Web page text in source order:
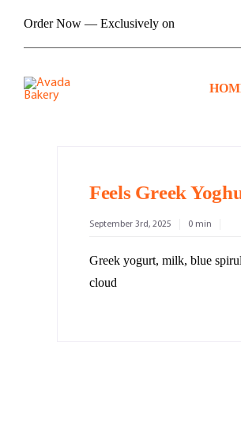
Order Now — Exclusively on
Feels Greek
September 3rd, 2025 0 min
Greek yogurt, milk, blue
cloud